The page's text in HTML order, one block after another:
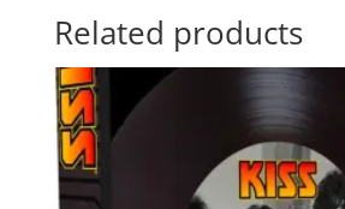
Related products